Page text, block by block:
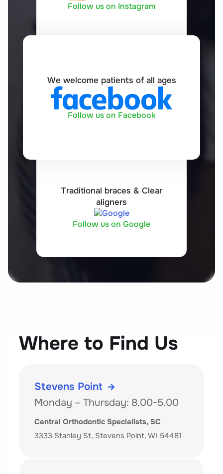
Follow us on Instagram
We welcome patients of all ages
Follow us on Facebook
Traditional braces & Clear
aligners
Follow us on Google
Where to Find Us
Stevens Point
Monday – Thursday: 8.00-5.00
Central Orthodontic Specialists, SC
3333 Stanley St, Stevens Point, WI 54481